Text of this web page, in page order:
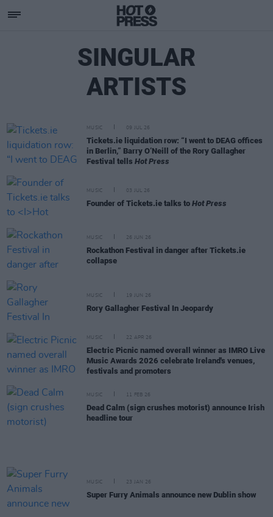
SINGULAR
ARTISTS
MUSIC 09 JUL 26
Tickets.ie liquidation row: “I went to DEAG offices
in Berlin,” Barry O’Neill of the Rory Gallagher
Festival tells Hot Press
MUSIC 03 JUL 26
Founder of Tickets.ie talks to Hot Press
MUSIC 26 JUN 26
Rockathon Festival in danger after Tickets.ie
collapse
MUSIC 19 JUN 26
Rory Gallagher Festival In Jeopardy
MUSIC 22 APR 26
Electric Picnic named overall winner as IMRO Live
Music Awards 2026 celebrate Ireland's venues,
festivals and promoters
MUSIC 11 FEB 26
Dead Calm (sign crushes motorist) announce Irish
headline tour
MUSIC 23 JAN 26
Super Furry Animals announce new Dublin show